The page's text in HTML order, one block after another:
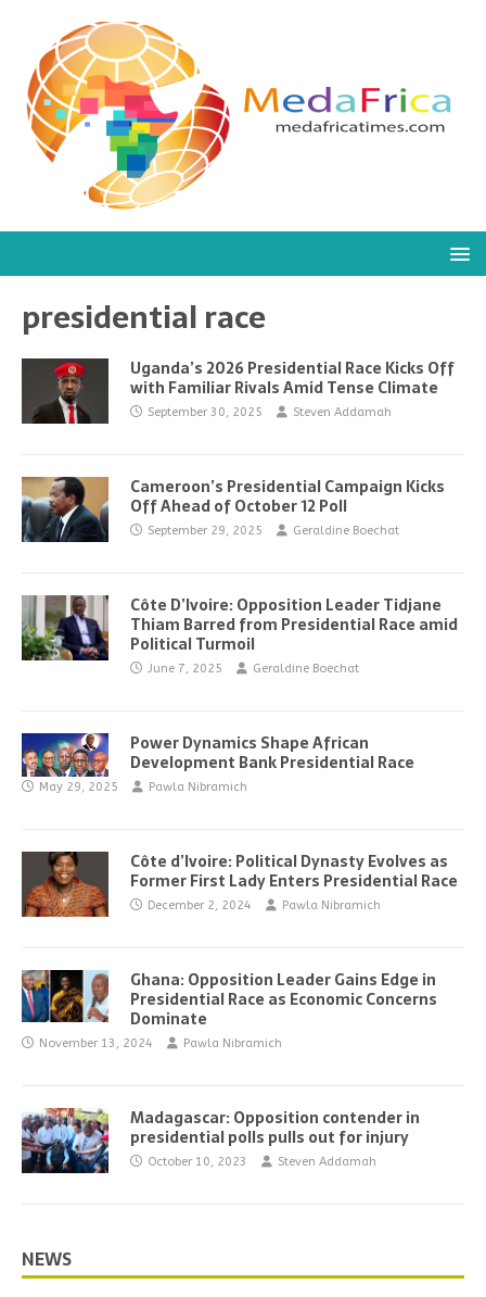
presidential race
Uganda’s 2026 Presidential Race Kicks Off
with Familiar Rivals Amid Tense Climate
September 30, 2025 Steven Addamah
Cameroon’s Presidential Campaign Kicks
Off Ahead of October 12 Poll
September 29, 2025 Geraldine Boechat
Côte D’Ivoire: Opposition Leader Tidjane
Thiam Barred from Presidential Race amid
Political Turmoil
June 7, 2025 Geraldine Boechat
Power Dynamics Shape African
Development Bank Presidential Race
May 29, 2025 Pawla Nibramich
Côte d’Ivoire: Political Dynasty Evolves as
Former First Lady Enters Presidential Race
December 2, 2024 Pawla Nibramich
Ghana: Opposition Leader Gains Edge in
Presidential Race as Economic Concerns
Dominate
November 13, 2024 Pawla Nibramich
Madagascar: Opposition contender in
presidential polls pulls out for injury
October 10, 2023 Steven Addamah
NEWS